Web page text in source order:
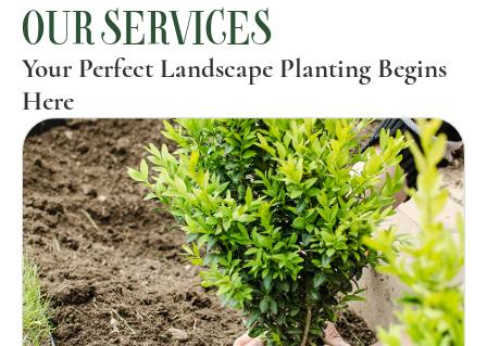
OUR SERVICES
Your Perfect Landscape Planting Begins
Here